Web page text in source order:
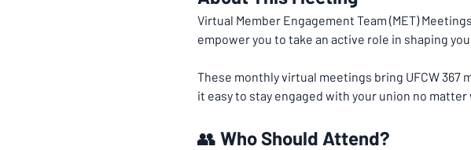
Virtual Member Engagement Team (MET)
empower you to take an active role in shaping
These monthly virtual meetings bring UFCW
it easy to stay engaged with your union no matter
👥 Who Should Attend?